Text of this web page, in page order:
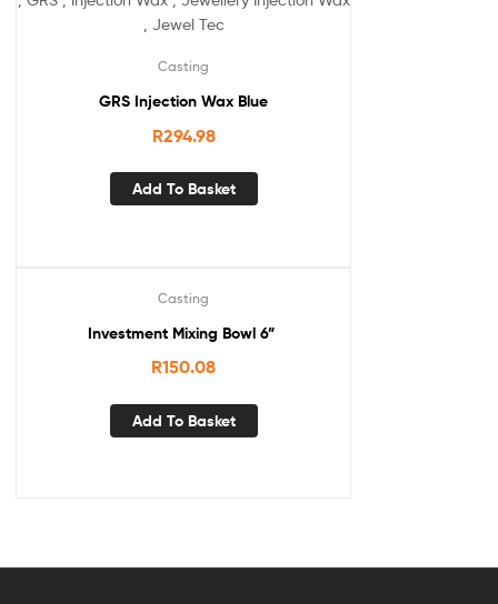
Casting
GRS Injection Wax Blue
R294.98
Add To Basket
Casting
Investment Mixing Bowl 6”
R150.08
Add To Basket